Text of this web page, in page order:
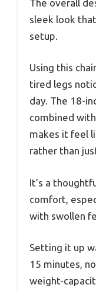
The overall
sleek look
setup.
Using this
tired legs
day. The 18-
combined
makes it feel
rather than
It’s a
comfort,
with swollen
Setting it up
15 minutes,
weight-